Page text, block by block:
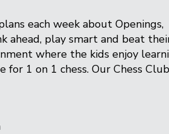
each week about Openings,
ahead, play smart and beat
where the kids enjoy
for 1 on 1 chess. Our Chess Club